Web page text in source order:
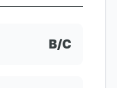
B/C